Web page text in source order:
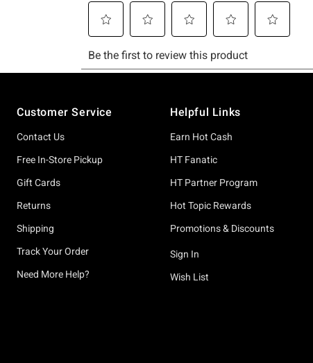
Customer Service
Contact Us
Free In-Store Pickup
Gift Cards
Returns
Shipping
Track Your Order
Need More Help?
Helpful Links
Earn Hot Cash
HT Fanatic
HT Partner Program
Hot Topic Rewards
Promotions & Discounts
Sign In
Wish List